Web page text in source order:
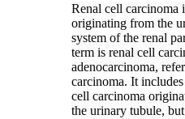
Renal cell carcinoma
originating from the
system of the renal
term is renal cell
adenocarcinoma,
carcinoma. It
cell carcinoma
the urinary tubule,